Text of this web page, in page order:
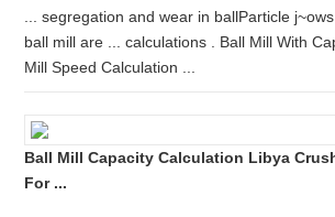
... segregation and wear in ballParticle
ball mill are ... calculations . Ball Mill With
Mill Speed Calculation ...
Ball Mill Capacity Calculation Libya
For ...